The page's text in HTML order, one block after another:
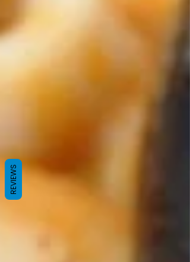
REVIEWS